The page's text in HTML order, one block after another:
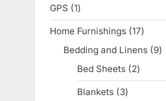
GPS 11
product
Home Furnishings 1717
Bedding and Linens 99
Bed Sheets 22
Blankets 33